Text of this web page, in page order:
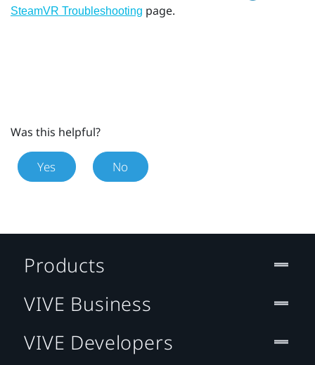
SteamVR Troubleshooting page.
Was this helpful?
Yes No
Products
VIVE Business
VIVE Developers